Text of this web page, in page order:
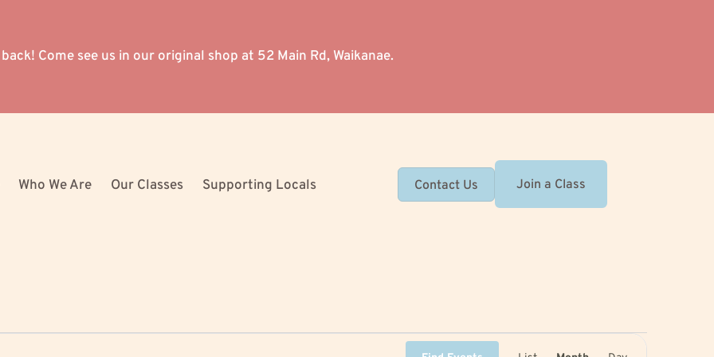
back! Come see us in our original shop at 52 Main Rd, Waikanae.
Who We Are Our Classes Supporting Locals Contact Us Join a Class